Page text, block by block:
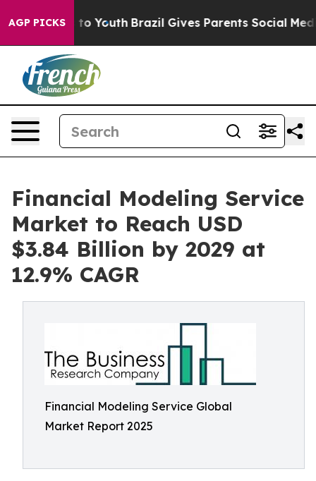
AGP PICKS
to Youth Brazil Gives Parents Social Media
Financial Modeling Service
Market to Reach USD
$3.84 Billion by 2029 at
12.9% CAGR
Financial Modeling Service Global
Market Report 2025